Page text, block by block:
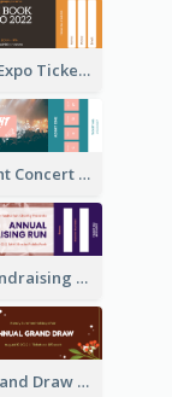
The Book Expo Ticket
Retro Night Concert Ticket
Annual Fundraising Run Ticket
Annual Grand Draw Ticket